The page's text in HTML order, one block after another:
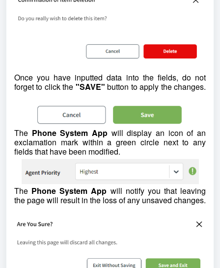
Once you have inputted data into the fields, do not
forget to click the "SAVE" button to apply the changes.
The Phone System App will display an icon of an
exclamation mark within a green circle next to any
fields that have been modified.
The Phone System App will notify you that leaving
the page will result in the loss of any unsaved changes.